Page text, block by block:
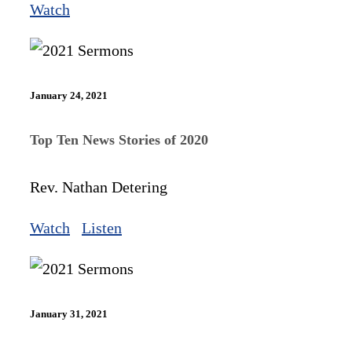
Watch
January 24, 2021
Top Ten News Stories of 2020
Rev. Nathan Detering
Watch Listen
January 31, 2021